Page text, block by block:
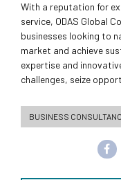
With a reputation for
service, ODAS Global
businesses looking to
market and achieve
expertise and
challenges, seize
BUSINESS